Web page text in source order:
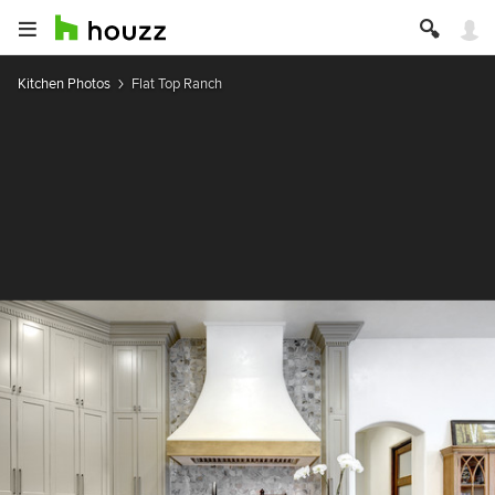
Kitchen Photos Flat Top Ranch